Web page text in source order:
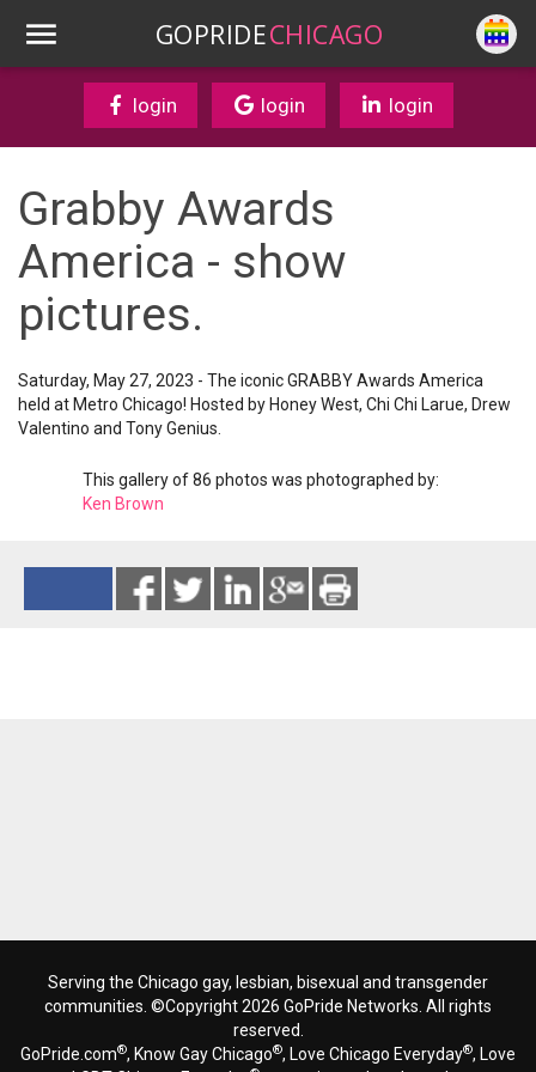
GOPRIDECHICAGO
login login login
Grabby Awards
America - show
pictures.
Saturday, May 27, 2023 - The iconic GRABBY Awards America
held at Metro Chicago! Hosted by Honey West, Chi Chi Larue, Drew
Valentino and Tony Genius.
This gallery of 86 photos was photographed by:
Ken Brown
Serving the Chicago gay, lesbian, bisexual and transgender
communities. ©Copyright 2026 GoPride Networks. All rights
reserved.
GoPride.com®, Know Gay Chicago®, Love Chicago Everyday®, Love